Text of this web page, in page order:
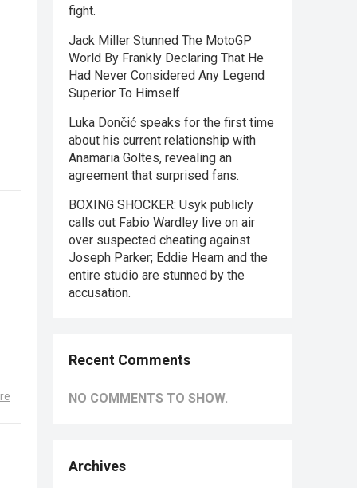
fight.
Jack Miller Stunned The MotoGP
World By Frankly Declaring That He
Had Never Considered Any Legend
Superior To Himself
Luka Dončić speaks for the first time
about his current relationship with
Anamaria Goltes, revealing an
agreement that surprised fans.
BOXING SHOCKER: Usyk publicly
calls out Fabio Wardley live on air
over suspected cheating against
Joseph Parker; Eddie Hearn and the
entire studio are stunned by the
accusation.
Recent Comments
NO COMMENTS TO SHOW.
Archives